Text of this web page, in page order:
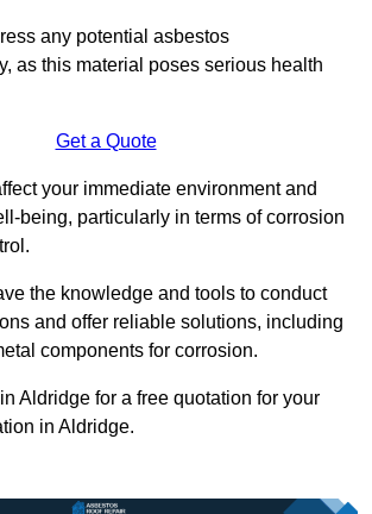
any potential asbestos
as this material poses serious health
Get a Quote
your immediate environment and
being, particularly in terms of corrosion
the knowledge and tools to conduct
and offer reliable solutions, including
components for corrosion.
Aldridge for a free quotation for your
in Aldridge.